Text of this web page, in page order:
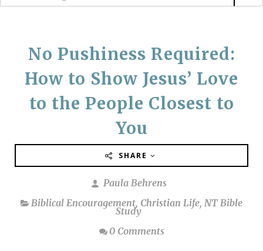
No Pushiness Required:
How to Show Jesus’ Love
to the People Closest to
You
SHARE
Paula Behrens
Biblical Encouragement, Christian Life, NT Bible
Study
0 Comments